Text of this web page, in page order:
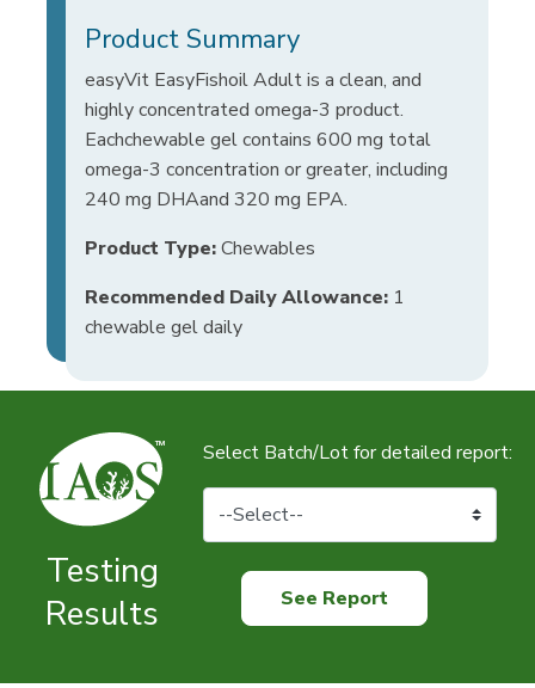
Product Summary
easyVit EasyFishoil Adult is a clean, and
highly concentrated omega-3 product.
Eachchewable gel contains 600 mg total
omega-3 concentration or greater, including
240 mg DHAand 320 mg EPA.
Product Type:Chewables
Recommended Daily Allowance: 1
chewable gel daily
Testing
Results
Select Batch/Lot for detailed report:
See Report